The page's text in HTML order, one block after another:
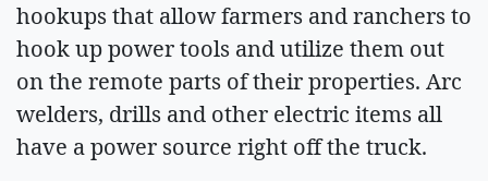
hookups that allow farmers and ranchers to
hook up power tools and utilize them out
on the remote parts of their properties. Arc
welders, drills and other electric items all
have a power source right off the truck.